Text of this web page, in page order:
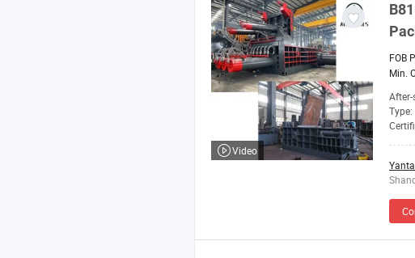
FOB
Min.
After-
Type:
Video